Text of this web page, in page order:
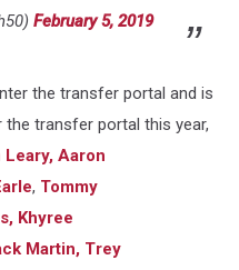
February 5, 2019
the transfer portal and is
transfer portal this year,
Leary, Aaron
, Tommy
Khyree
Martin, Trey